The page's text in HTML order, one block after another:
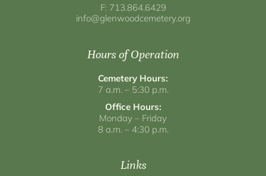
F: 713.864.6429
info@glenwoodcemetery.org
Hours of Operation
Cemetery Hours:
7 a.m. – 5:30 p.m.
Office Hours:
Monday – Friday
8 a.m. – 4:30 p.m.
Links